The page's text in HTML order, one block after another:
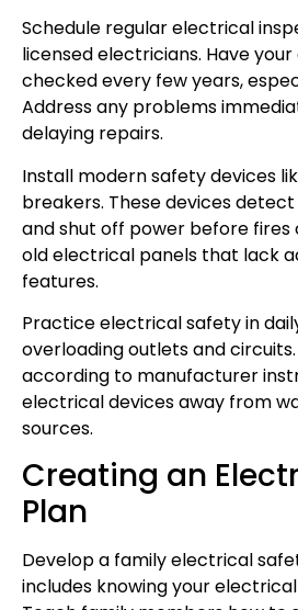
Schedule regular electrical
licensed electricians. Have
checked every few years,
Address any problems
delaying repairs.
Install modern safety devices
breakers. These devices
and shut off power before fires
old electrical panels that lack
features.
Practice electrical safety in
overloading outlets and
according to manufacturer
electrical devices away from
sources.
Creating an
Plan
Develop a family electrical
includes knowing your